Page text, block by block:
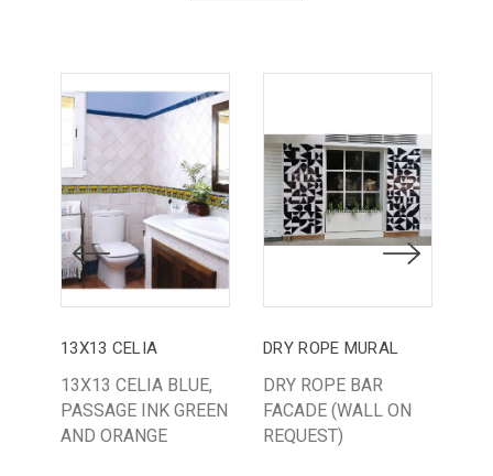
13X13 CELIA
13X13 CELIA BLUE,
PASSAGE INK GREEN
AND ORANGE
DRY ROPE MURAL
DRY ROPE BAR
FACADE (WALL ON
REQUEST)